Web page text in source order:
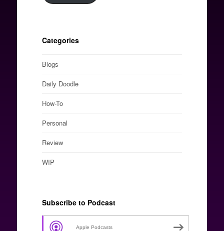
Categories
Blogs
Daily Doodle
How-To
Personal
Review
WIP
Subscribe to Podcast
Apple Podcasts